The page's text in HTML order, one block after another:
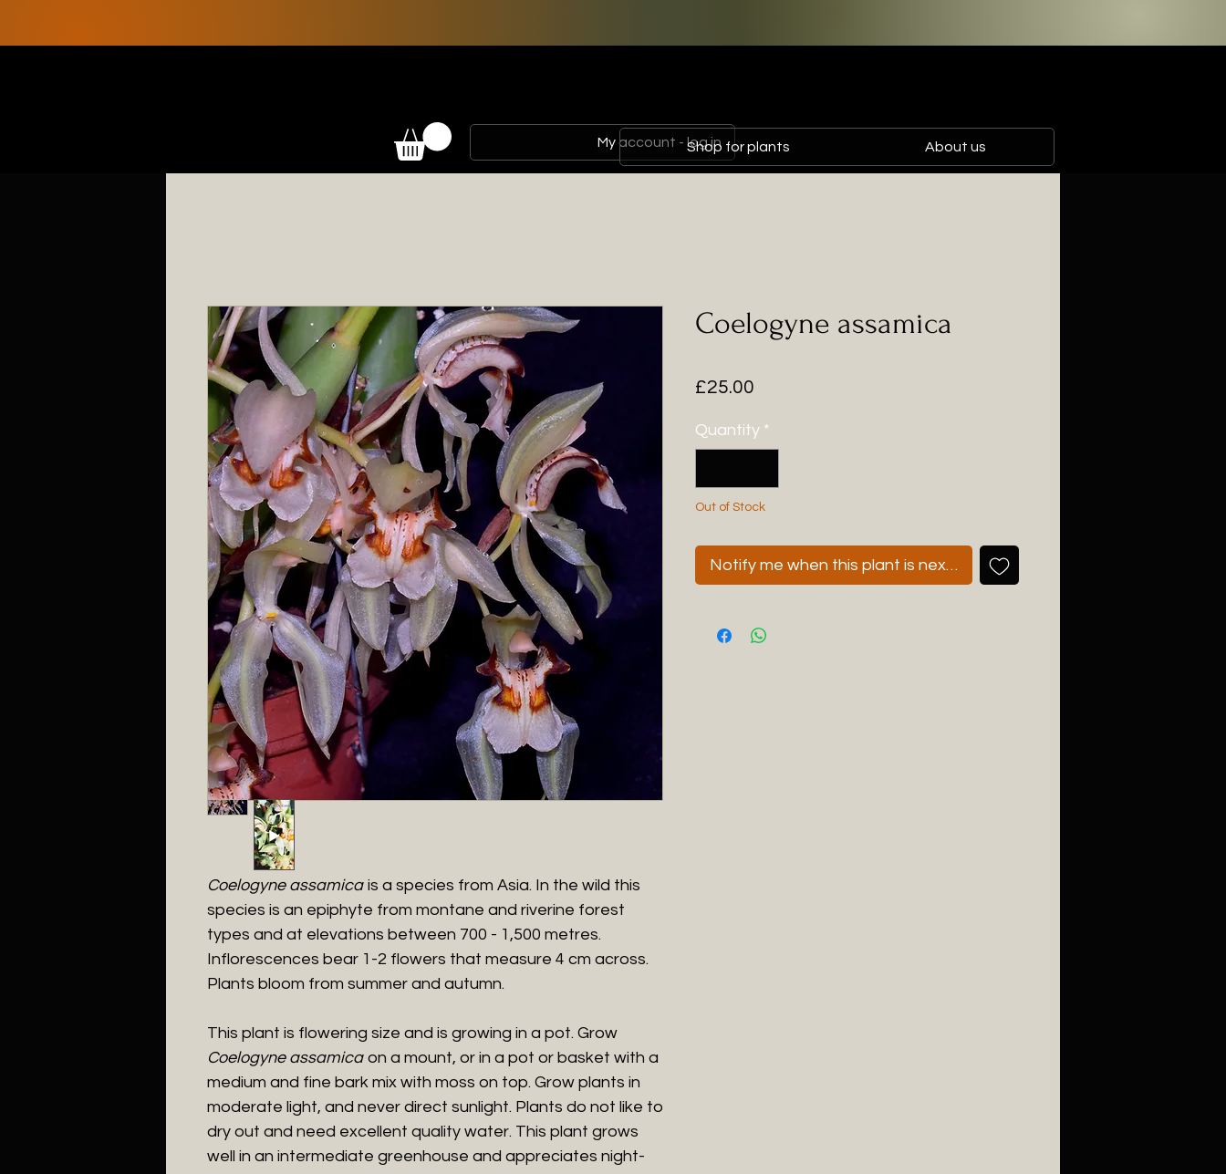
My account - log inShop for plants About us
Coelogyne assamica is a species from Asia. In the wild this
species is an epiphyte from montane and riverine forest
types and at elevations between 700 - 1,500 metres.
Inflorescences bear 1-2 flowers that measure 4 cm across.
Plants bloom from summer and autumn.
This plant is flowering size and is growing in a pot. Grow
Coelogyne assamica on a mount, or in a pot or basket with a
medium and fine bark mix with moss on top. Grow plants in
moderate light, and never direct sunlight. Plants do not like to
dry out and need excellent quality water. This plant grows
well in an intermediate greenhouse and appreciates night-
Coelogyne assamica
£25.00
Quantity *
Out of Stock
Notify me when this plant is next available